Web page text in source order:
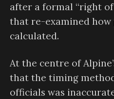
after a formal “right
that re-examined how
calculated.
At the centre of
that the timing
officials was